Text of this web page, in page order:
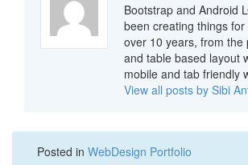
Bootstrap and Android
been creating things
over 10 years, from the
and table based layout
mobile and tab friendly
View all posts by Sibi
Posted in WebDesign Portfolio